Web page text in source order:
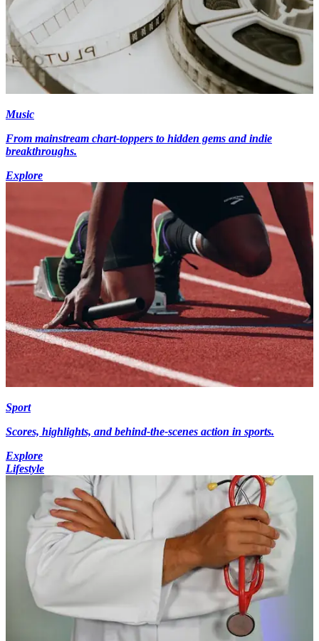
Music
From mainstream chart-toppers to hidden gems and indie
breakthroughs.
Explore
Sport
Scores, highlights, and behind-the-scenes action in sports.
Explore
Lifestyle